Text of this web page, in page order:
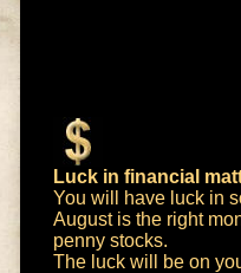
Luck in financial
You will have luck in
August is the right
penny stocks.
The luck will be on